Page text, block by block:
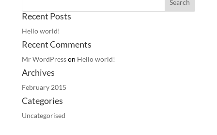
Recent Posts
Hello world!
Recent Comments
Mr WordPresson Hello world!
Archives
February 2015
Categories
Uncategorised